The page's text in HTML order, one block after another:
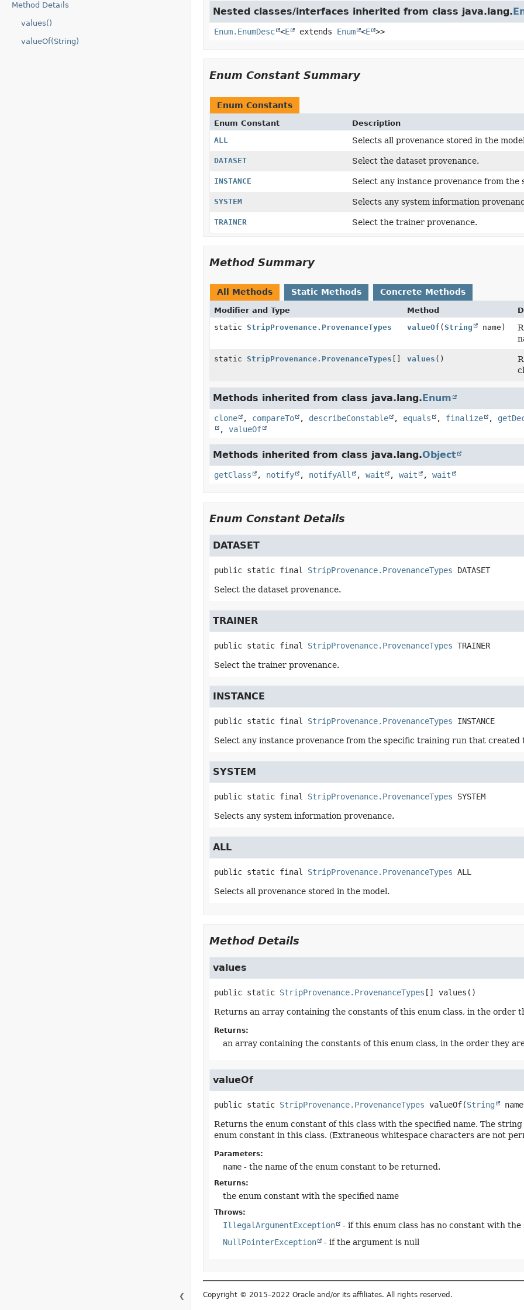
❮
Method Details
values()
valueOf(String)
Nested classes/interfaces inherited from class java.lang.
Enum.EnumDesc <E extends Enum <E >>
Enum Constant Summary
Enum Constants
Enum Constant
Description
ALL
Selects all provenance stored in the
DATASET Select the dataset provenance.
INSTANCE Select any instance provenance from
SYSTEM Selects any system information
TRAINER Select the trainer provenance.
Method Summary
All Methods Static Methods Concrete Methods
Modifier and Type Method
static StripProvenance.ProvenanceTypes valueOf ( String name)
static StripProvenance.ProvenanceTypes values ()
Methods inherited from class java.lang.Enum
clone , compareTo , describeConstable , equals , finalize ,
, valueOf
Methods inherited from class java.lang.Object
getClass , notify , notifyAll , wait , wait , wait
Enum Constant Details
DATASET
public static final StripProvenance.ProvenanceTypes DATASET
Select the dataset provenance.
TRAINER
public static final StripProvenance.ProvenanceTypes TRAINER
Select the trainer provenance.
INSTANCE
public static final StripProvenance.ProvenanceTypes INSTANCE
Select any instance provenance from the specific training run that created
SYSTEM
public static final StripProvenance.ProvenanceTypes SYSTEM
Selects any system information provenance.
ALL
public static final StripProvenance.ProvenanceTypes ALL
Selects all provenance stored in the model.
Method Details
values
public static StripProvenance.ProvenanceTypes [] values ()
Returns an array containing the constants of this enum class, in the order
Returns:
an array containing the constants of this enum class, in the order they
valueOf
public static StripProvenance.ProvenanceTypes valueOf(String
Returns the enum constant of this class with the specified name. The
enum constant in this class. (Extraneous whitespace characters are not
Parameters:
name- the name of the enum constant to be returned.
Returns:
the enum constant with the specified name
Throws:
IllegalArgumentException - if this enum class has no constant with the
NullPointerException - if the argument is null
Copyright © 2015–2022 Oracle and/or its affiliates. All rights reserved.